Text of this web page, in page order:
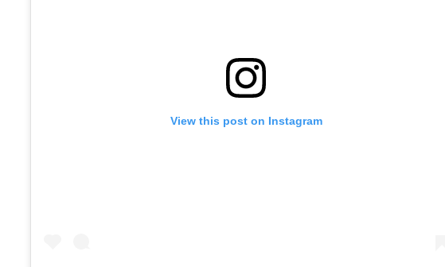
View this post on Instagram